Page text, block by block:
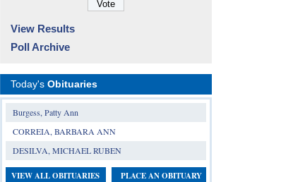
View Results
Poll Archive
Today's Obituaries
Burgess, Patty Ann
CORREIA, BARBARA ANN
DESILVA, MICHAEL RUBEN
VIEW ALL OBITUARIES PLACE AN OBITUARY